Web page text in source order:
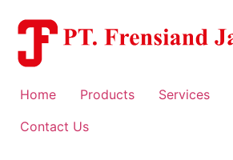
content
Home Products Services
Contact Us